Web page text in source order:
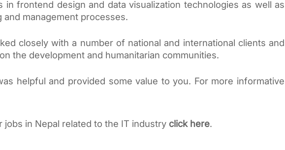
in frontend design and data visualization technologies as well as
management processes.
closely with a number of national and international clients and
the development and humanitarian communities.
helpful and provided some value to you. For more informative
jobs in Nepal related to the IT industry click here.